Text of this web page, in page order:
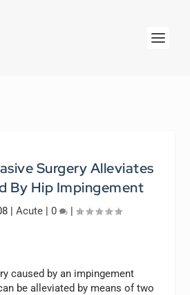
Surgery Alleviates
By Hip Impingement
| Acute| 0 |
caused by an impingement
be alleviated by means of two